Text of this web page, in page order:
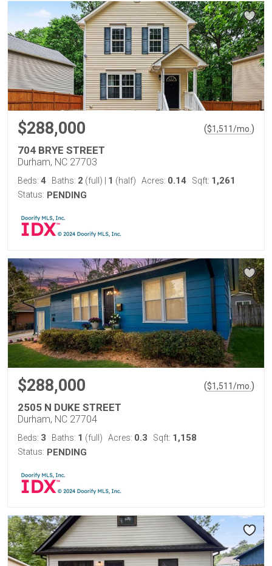
$288,000 ($1,511/mo. )
704 BRYE STREET
Durham, NC 27703
Beds: 4 Baths: 2 (full) 1 (half) Acres: 0.14 Sqft: 1,261
Status: PENDING
$288,000 ($1,511/mo. )
2505 N DUKE STREET
Durham, NC 27704
Beds: 3 Baths: 1 (full) Acres: 0.3 Sqft: 1,158
Status: PENDING